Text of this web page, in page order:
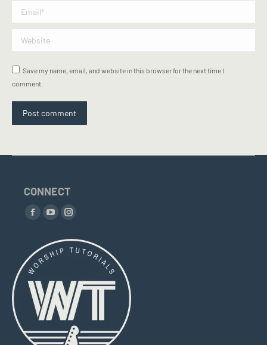
Email *
Website
Save my name, email, and website in this browser for the next time I
comment.
Post comment
CONNECT
Find us on:
Facebook
opens
in
new
window
YouTube
opens
new
window
Instagram
opens
new
window